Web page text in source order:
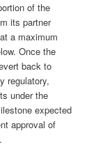
of the
its partner
a maximum
Once the
back to
regulatory,
under the
expected
approval of